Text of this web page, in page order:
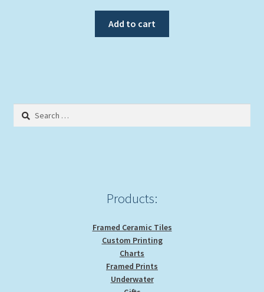
Add to cart
Search
Products:
Framed Ceramic Tiles
Custom Printing
Charts
Framed Prints
Underwater